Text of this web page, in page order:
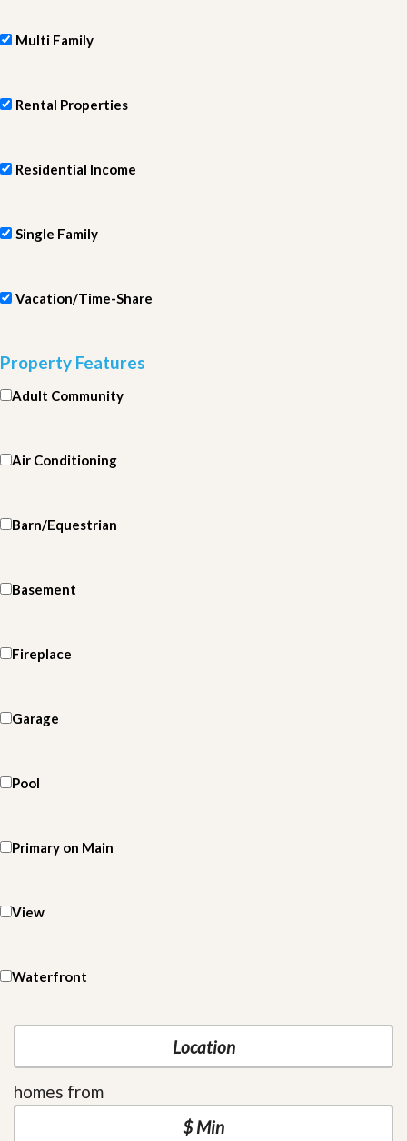
Multi Family
Rental Properties
Residential Income
Single Family
Vacation/Time-Share
Property Features
Adult Community
Air Conditioning
Barn/Equestrian
Basement
Fireplace
Garage
Pool
Primary on Main
View
Waterfront
homes from